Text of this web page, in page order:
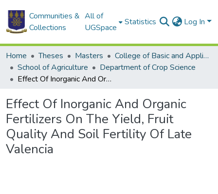
Communities &
Collections
All of
UGSpace
Statistics Log In
Home Theses Masters
College of Basic and Applied Sciences
School of Agriculture
Department of Crop Science
Effect Of Inorganic And Organic Fertilizers On The Yield, Fruit Quality And Soil Fertility Of Late Valencia
Effect Of Inorganic And Organic
Fertilizers On The Yield, Fruit
Quality And Soil Fertility Of Late
Valencia